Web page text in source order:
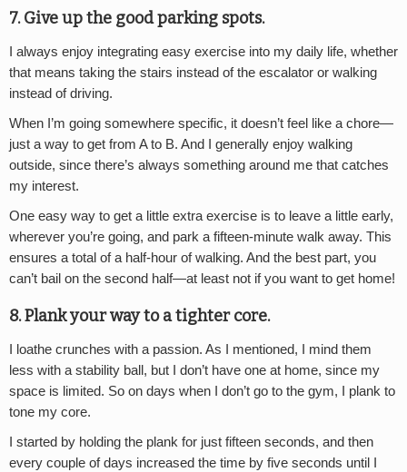
7. Give up the good parking spots.
I always enjoy integrating easy exercise into my daily life, whether
that means taking the stairs instead of the escalator or walking
instead of driving.
When I’m going somewhere specific, it doesn’t feel like a chore—
just a way to get from A to B. And I generally enjoy walking
outside, since there’s always something around me that catches
my interest.
One easy way to get a little extra exercise is to leave a little early,
wherever you’re going, and park a fifteen-minute walk away. This
ensures a total of a half-hour of walking. And the best part, you
can’t bail on the second half—at least not if you want to get home!
8. Plank your way to a tighter core.
I loathe crunches with a passion. As I mentioned, I mind them
less with a stability ball, but I don’t have one at home, since my
space is limited. So on days when I don’t go to the gym, I plank to
tone my core.
I started by holding the plank for just fifteen seconds, and then
every couple of days increased the time by five seconds until I